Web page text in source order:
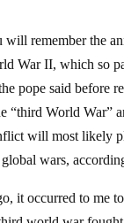
War II, which so
pope said before
“third World War”
will most likely
wars,
world war